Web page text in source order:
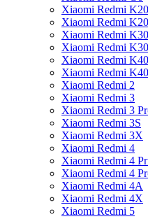
Xiaomi Redmi K20
Xiaomi Redmi
Xiaomi Redmi K30
Xiaomi Redmi
Xiaomi Redmi K40
Xiaomi Redmi
Xiaomi Redmi 2
Xiaomi Redmi 3
Xiaomi Redmi 3
Xiaomi Redmi 3S
Xiaomi Redmi 3X
Xiaomi Redmi 4
Xiaomi Redmi 4
Xiaomi Redmi 4
Xiaomi Redmi 4A
Xiaomi Redmi 4X
Xiaomi Redmi 5